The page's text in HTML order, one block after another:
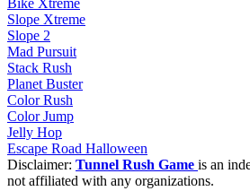
Bike Xtreme
Slope Xtreme
Slope 2
Mad Pursuit
Stack Rush
Planet Buster
Color Rush
Color Jump
Jelly Hop
Escape Road Halloween
Disclaimer: Tunnel Rush Game is an
not affiliated with any organizations.